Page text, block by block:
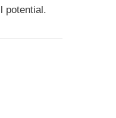
potential.